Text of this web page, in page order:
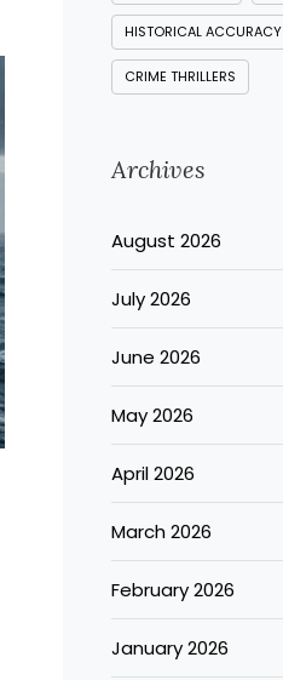
HISTORICAL ACCURACY
CRIME THRILLERS
Archives
August 2026
July 2026
June 2026
May 2026
April 2026
March 2026
February 2026
January 2026